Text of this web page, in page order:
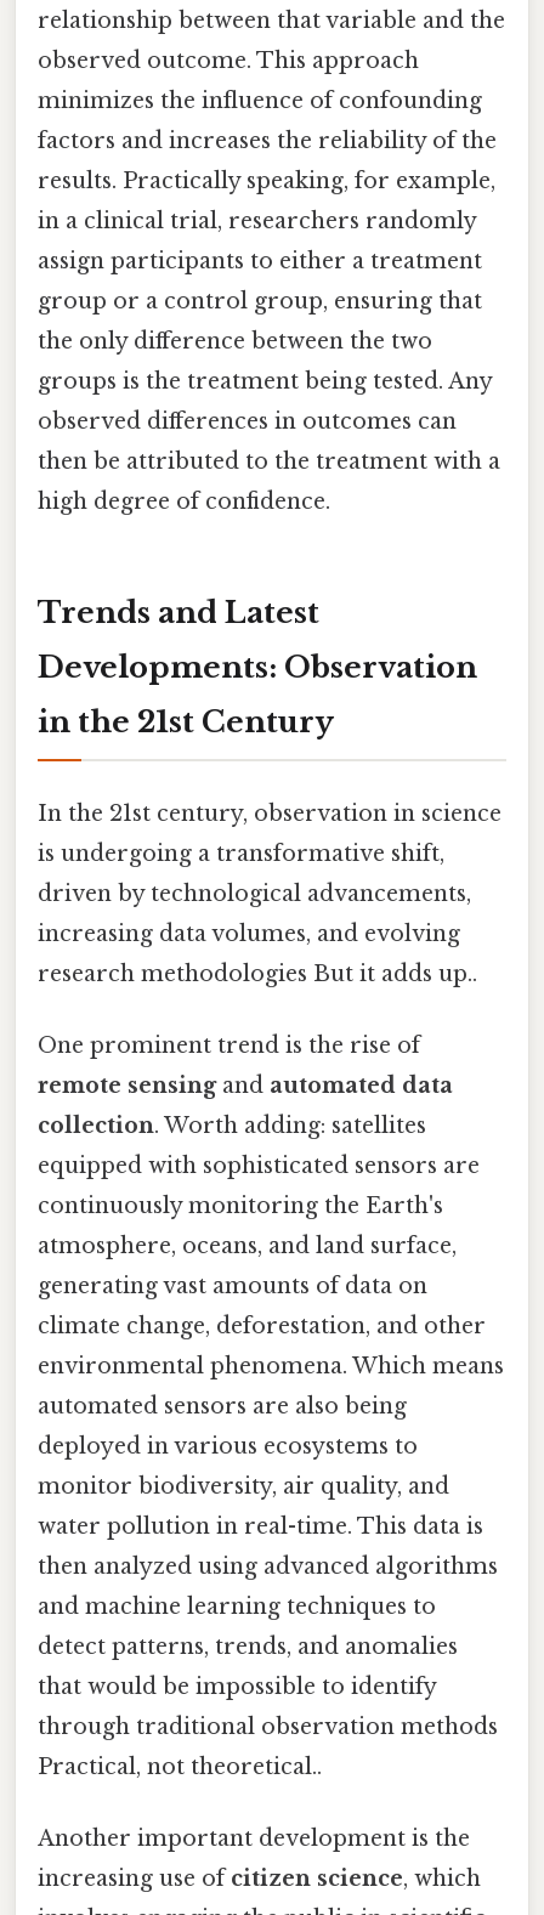
relationship between that variable and the
observed outcome. This approach
minimizes the influence of confounding
factors and increases the reliability of the
results. Practically speaking, for example,
in a clinical trial, researchers randomly
assign participants to either a treatment
group or a control group, ensuring that
the only difference between the two
groups is the treatment being tested. Any
observed differences in outcomes can
then be attributed to the treatment with a
high degree of confidence.
Trends and Latest
Developments: Observation
in the 21st Century
In the 21st century, observation in science
is undergoing a transformative shift,
driven by technological advancements,
increasing data volumes, and evolving
research methodologies But it adds up..
One prominent trend is the rise of
remote sensingand automated data
collection. Worth adding: satellites
equipped with sophisticated sensors are
continuously monitoring the Earth's
atmosphere, oceans, and land surface,
generating vast amounts of data on
climate change, deforestation, and other
environmental phenomena. Which means
automated sensors are also being
deployed in various ecosystems to
monitor biodiversity, air quality, and
water pollution in real-time. This data is
then analyzed using advanced algorithms
and machine learning techniques to
detect patterns, trends, and anomalies
that would be impossible to identify
through traditional observation methods
Practical, not theoretical..
Another important development is the
increasing use ofcitizen science, which